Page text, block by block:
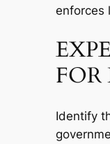
enforces
FOR
Identify